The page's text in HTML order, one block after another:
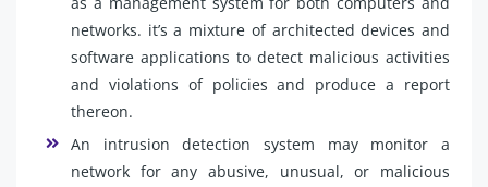
networks. it’s a mixture of architected devices and
software applications to detect malicious activities
and violations of policies and produce a report
thereon.
An intrusion detection system may monitor a
network for any abusive, unusual, or malicious